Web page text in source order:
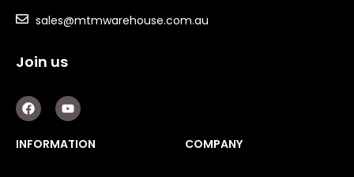
sales@mtmwarehouse.com.au
Join us
F
a
c
e
b
Y
o
u
t
u
INFORMATION COMPANY